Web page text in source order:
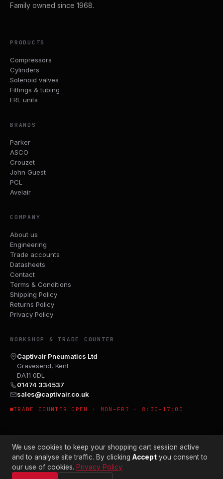
Family owned since 1968.
PRODUCTS
Compressors
Cylinders
Solenoid valves
Fittings & tubing
FRL units
BRANDS
Parker
ASCO
Crouzet
John Guest
PCL
Avelair
COMPANY
About us
Engineering
Trade accounts
Datasheets
Contact
Terms & Conditions
Shipping Policy
Returns Policy
Privacy Policy
WORKSHOP & TRADE COUNTER
Captivair Pneumatics Ltd
Gravesend, Kent
DA11 0DL
01474 334537
sales@captivair.co.uk
TRADE COUNTER OPEN · MON–FRI · 8:30–17:00
© 2026 CAPTIVAIR PNEUMATICS LTD · CO. NO. 00897412
We use cookies to keep your shopping cart session active
and to analyse site traffic. By clicking Accept you consent to
our use of cookies. Privacy Policy